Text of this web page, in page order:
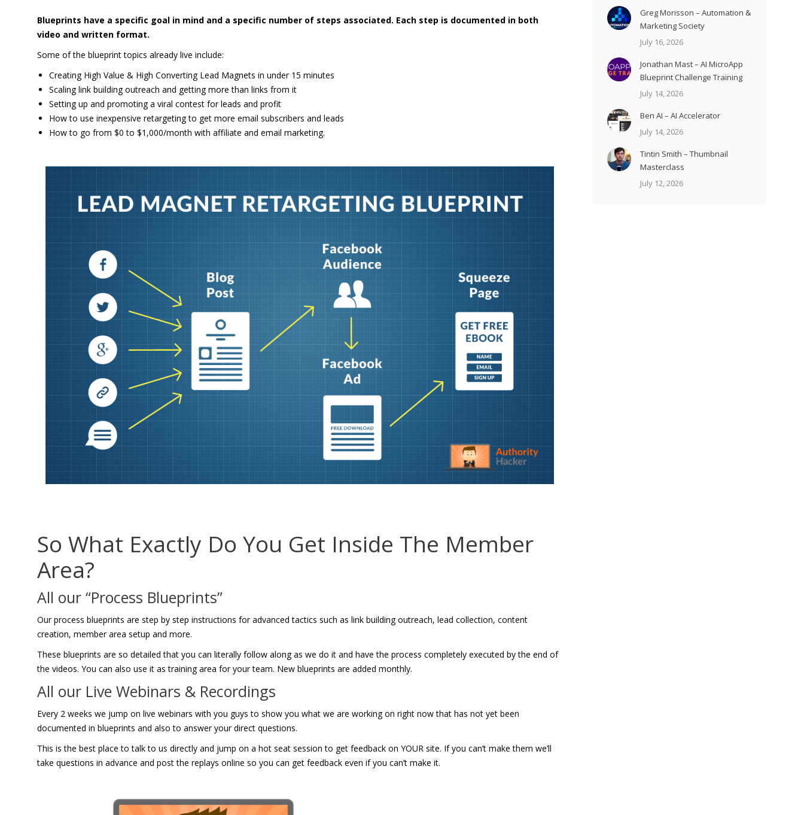
Blueprints have a specific goal in mind and a specific number of steps associated. Each step is documented in both
video and written format.
Some of the blueprint topics already live include:
Creating High Value & High Converting Lead Magnets in under 15 minutes
Scaling link building outreach and getting more than links from it
Setting up and promoting a viral contest for leads and profit
How to use inexpensive retargeting to get more email subscribers and leads
How to go from $0 to $1,000/month with affiliate and email marketing.
So What Exactly Do You Get Inside The Member
Area?
All our “Process Blueprints”
Our process blueprints are step by step instructions for advanced tactics such as link building outreach, lead collection, content
creation, member area setup and more.
These blueprints are so detailed that you can literally follow along as we do it and have the process completely executed by the end of
the videos. You can also use it as training area for your team. New blueprints are added monthly.
All our Live Webinars & Recordings
Every 2 weeks we jump on live webinars with you guys to show you what we are working on right now that has not yet been
documented in blueprints and also to answer your direct questions.
This is the best place to talk to us directly and jump on a hot seat session to get feedback on YOUR site. If you can’t make them we’ll
take questions in advance and post the replays online so you can get feedback even if you can’t make it.
Greg Morisson – Automation &
Marketing Society
July 16, 2026
Jonathan Mast – AI MicroApp
Blueprint Challenge Training
July 14, 2026
Ben AI – AI Accelerator
July 14, 2026
Tintin Smith – Thumbnail
Masterclass
July 12, 2026